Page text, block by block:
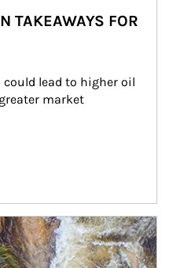
TAKEAWAYS FOR
lead to higher oil
market